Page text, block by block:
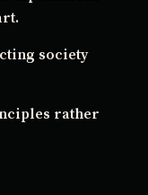
society
rather